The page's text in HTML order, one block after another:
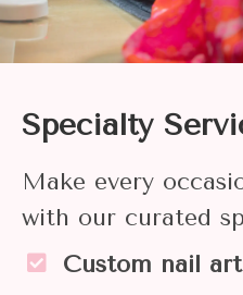
Specialty
Make every
with our curated
Custom nail art